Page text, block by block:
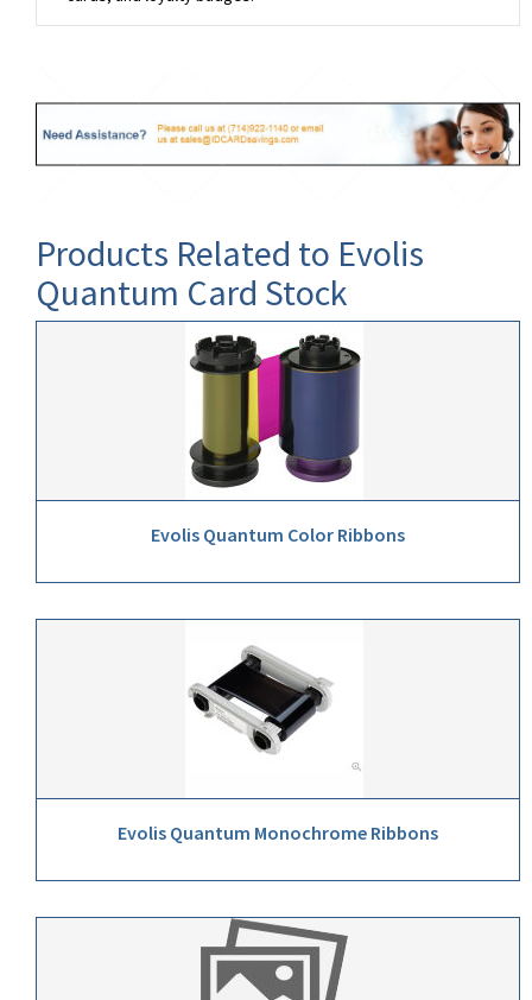
Products Related to Evolis
Quantum Card Stock
Evolis Quantum Color Ribbons
Evolis Quantum Monochrome Ribbons